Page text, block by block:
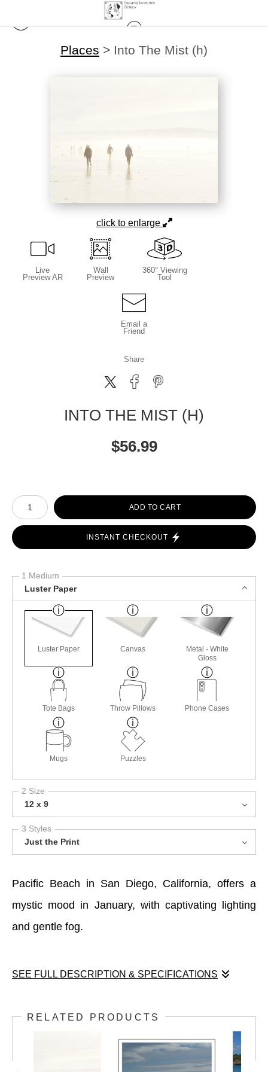
Places > Into The Mist (h)
click to enlarge
Live
Preview AR
Wall
Preview
360° Viewing
Tool
Email a
Friend
Share
INTO THE MIST (H)
$56.99
Number of product units
ADD TO CART
INSTANT CHECKOUT
1 Medium
Luster Paper
Luster Paper Canvas
Metal - White
Gloss
Tote Bags Throw Pillows Phone Cases
Mugs Puzzles
2 Size
12 x 9
3 Styles
Just the Print
Pacific Beach in San Diego, California, offers a
mystic mood in January, with captivating lighting
and gentle fog.
SEE FULL DESCRIPTION & SPECIFICATIONS
mystic mood in January, with captivating lighting
RELATED PRODUCTS